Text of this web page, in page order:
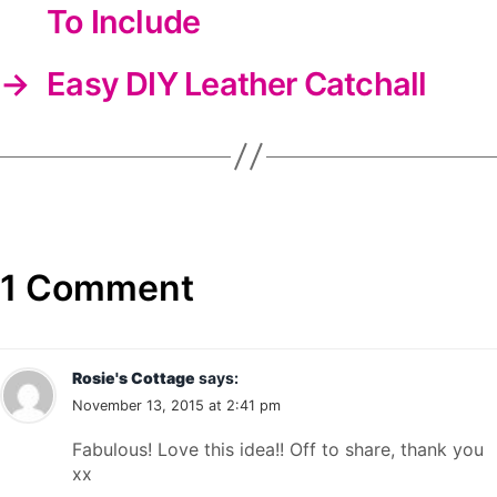
To Include
→ Easy DIY Leather Catchall
1 Comment
Rosie's Cottage says:
November 13, 2015 at 2:41 pm
Fabulous! Love this idea!! Off to share, thank you
xx